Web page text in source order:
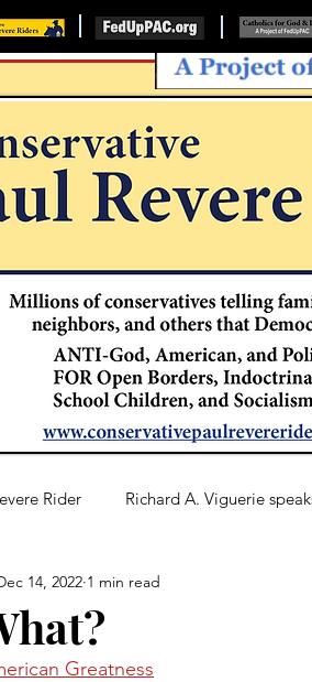
Rider Richard A. Viguerie
14, 2022 1 min read
Greatness